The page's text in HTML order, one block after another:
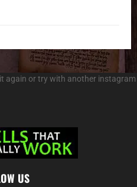
again or try with another instagram
US